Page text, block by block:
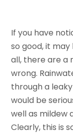
If you have
so good, it
all, there are a
wrong.
through a
would be
well as mildew
Clearly, this is